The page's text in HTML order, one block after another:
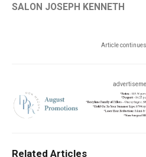
SALON JOSEPH KENNETH
Article
Related Articles